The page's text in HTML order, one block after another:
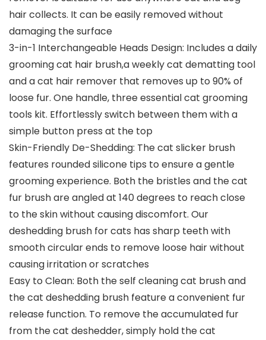
hair collects. It can be easily removed without
damaging the surface
3-in-1 Interchangeable Heads Design: Includes a daily
grooming cat hair brush,a weekly cat dematting tool
and a cat hair remover that removes up to 90% of
loose fur. One handle, three essential cat grooming
tools kit. Effortlessly switch between them with a
simple button press at the top
Skin-Friendly De-Shedding: The cat slicker brush
features rounded silicone tips to ensure a gentle
grooming experience. Both the bristles and the cat
fur brush are angled at 140 degrees to reach close
to the skin without causing discomfort. Our
deshedding brush for cats has sharp teeth with
smooth circular ends to remove loose hair without
causing irritation or scratches
Easy to Clean: Both the self cleaning cat brush and
the cat deshedding brush feature a convenient fur
release function. To remove the accumulated fur
from the cat deshedder, simply hold the cat